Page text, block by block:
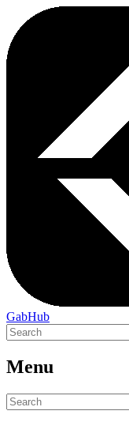
GabHub
Menu